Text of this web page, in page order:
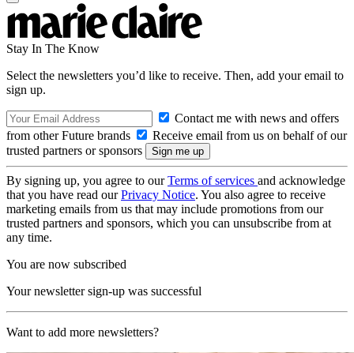
Stay In The Know
Select the newsletters you’d like to receive. Then, add your email to
sign up.
Contact me with news and offers
from other Future brands
Receive email from us on behalf of our
trusted partners or sponsors
By signing up, you agree to ourTerms of services and acknowledge
that you have read ourPrivacy Notice. You also agree to receive
marketing emails from us that may include promotions from our
trusted partners and sponsors, which you can unsubscribe from at
any time.
You are now subscribed
Your newsletter sign-up was successful
Want to add more newsletters?